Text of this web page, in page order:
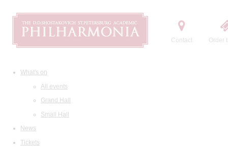
Contact Order
What's on
All events
Grand Hall
Small Hall
News
Tickets